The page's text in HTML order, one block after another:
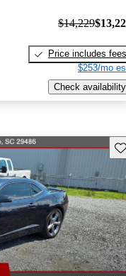
$14,229
Price includes fees
$253/mo
Check availability